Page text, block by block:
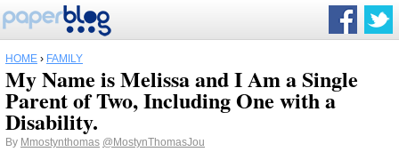
HOME › FAMILY
My Name is Melissa and I Am a Single
Parent of Two, Including One with a
Disability.
By Mmostynthomas @MostynThomasJou